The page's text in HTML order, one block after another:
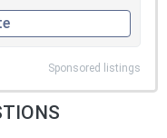
Sponsored listings